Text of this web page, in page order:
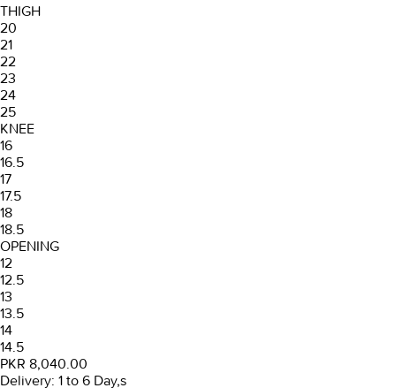
THIGH
20
21
22
23
24
25
KNEE
16
16.5
17
17.5
18
18.5
OPENING
12
12.5
13
13.5
14
14.5
PKR 8,040.00
Delivery: 1 to 6 Day,s